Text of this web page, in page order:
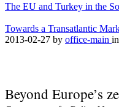
The EU and Turkey in the
Towards a Transatlantic
2013-02-27 by office-main in
Beyond Europe’s